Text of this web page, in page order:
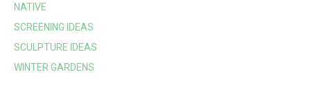
NATIVE
SCREENING IDEAS
SCULPTURE IDEAS
WINTER GARDENS